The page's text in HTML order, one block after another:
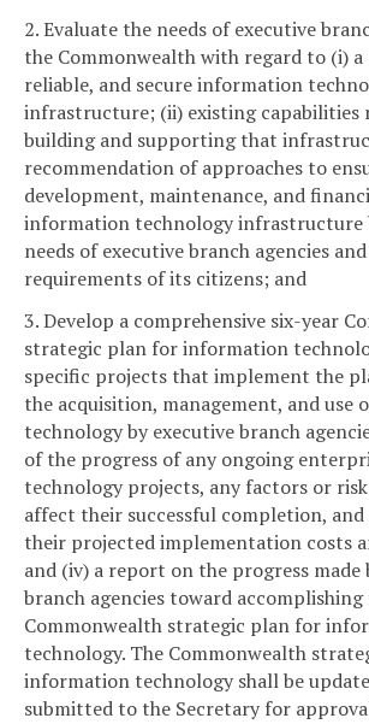
2. Evaluate the needs of executive
the Commonwealth with regard to (i)
reliable, and secure information
infrastructure; (ii) existing capabilities
building and supporting that
recommendation of approaches to
development, maintenance, and
information technology
needs of executive branch agencies
requirements of its citizens; and
3. Develop a comprehensive six-year
strategic plan for information
specific projects that implement the
the acquisition, management, and use
technology by executive branch
of the progress of any ongoing
technology projects, any factors or
affect their successful completion, and
their projected implementation costs
and (iv) a report on the progress made
branch agencies toward accomplishing
Commonwealth strategic plan for
technology. The Commonwealth
information technology shall be
submitted to the Secretary for